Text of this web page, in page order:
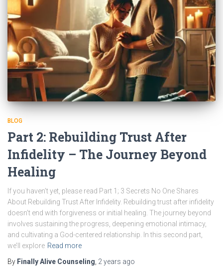
BLOG
Part 2: Rebuilding Trust After
Infidelity – The Journey Beyond
Healing
If you haven’t yet, please read Part 1; 3 Secrets No One Shares
About Rebuilding Trust After Infidelity. Rebuilding trust after infidelity
doesn’t end with forgiveness or initial healing. The journey beyond
involves sustaining the progress, deepening emotional intimacy,
and cultivating a God-centered relationship. In this second part,
we’ll explore Read more
By Finally Alive Counseling 2 years ago